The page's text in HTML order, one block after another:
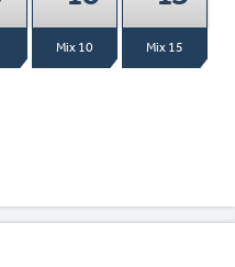
Mix 10 Mix 15